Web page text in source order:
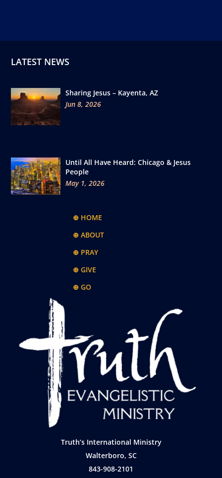
LATEST NEWS
Sharing Jesus – Kayenta, AZ
Jun 8, 2026
Until All Have Heard: Chicago & Jesus
People
May 1, 2026
⊕ HOME
⊕ ABOUT
⊕ PRAY
⊕ GIVE
⊕ GO
Truth’s International Ministry
Walterboro, SC
843-908-2101